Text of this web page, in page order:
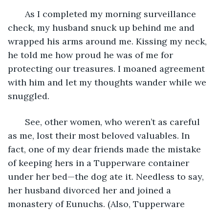
As I completed my morning surveillance
check, my husband snuck up behind me and
wrapped his arms around me. Kissing my neck,
he told me how proud he was of me for
protecting our treasures. I moaned agreement
with him and let my thoughts wander while we
snuggled.
See, other women, who weren’t as careful
as me, lost their most beloved valuables. In
fact, one of my dear friends made the mistake
of keeping hers in a Tupperware container
under her bed—the dog ate it. Needless to say,
her husband divorced her and joined a
monastery of Eunuchs. (Also, Tupperware